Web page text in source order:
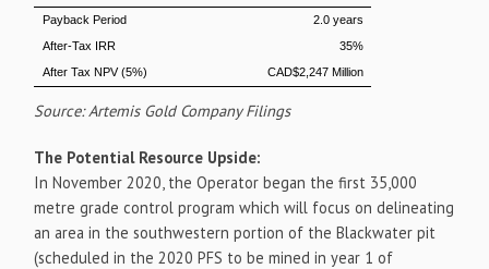
Payback Period
2.0 years
After-Tax IRR
35%
After Tax NPV (5%)
CAD$2,247 Million
Source: Artemis Gold Company Filings
The Potential Resource Upside:
InNovember 2020 , the Operator began the first 35,000
metre grade control program which will focus on delineating
an area in the southwestern portion of the Blackwater pit
(scheduled in the 2020 PFS to be mined in year 1 of